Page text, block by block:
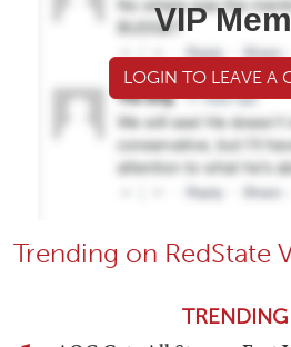
VIP
LOGIN TO LEAVE A
Trending on RedState
TRENDING